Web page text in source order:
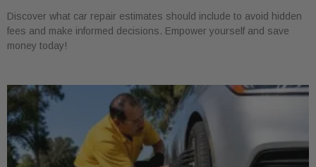
Discover what car repair estimates should include to avoid hidden
fees and make informed decisions. Empower yourself and save
money today!